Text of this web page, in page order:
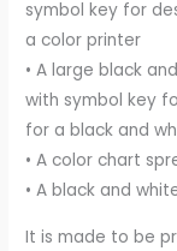
symbol key for
a color printer
• A large black
with symbol key
for a black and
• A color chart
• A black and
It is made to be